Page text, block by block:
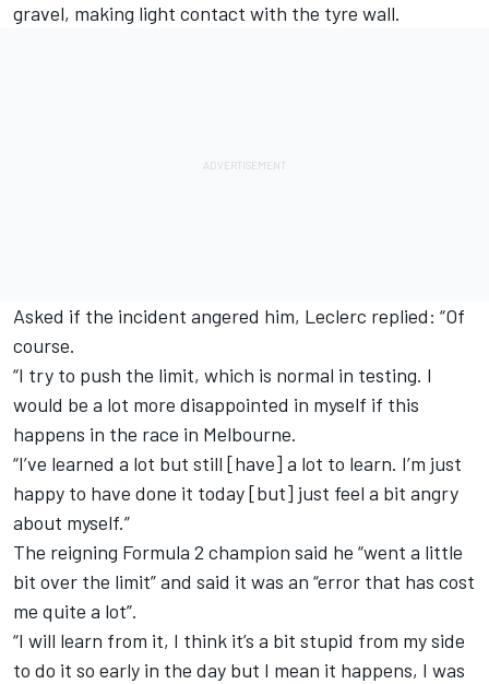
gravel, making light contact with the tyre wall.
Asked if the incident angered him, Leclerc replied: “Of
course.
“I try to push the limit, which is normal in testing. I
would be a lot more disappointed in myself if this
happens in the race in Melbourne.
“I’ve learned a lot but still [have] a lot to learn. I’m just
happy to have done it today [but] just feel a bit angry
about myself.”
The reigning Formula 2 champion said he “went a little
bit over the limit” and said it was an “error that has cost
me quite a lot”.
“I will learn from it, I think it’s a bit stupid from my side
to do it so early in the day but I mean it happens, I was